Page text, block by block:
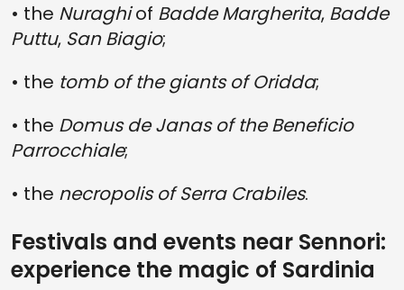
• the Nuraghiof Badde Margherita, Badde
Puttu, San Biagio;
• the tomb of the giants of Oridda;
• the Domus de Janas of the Beneficio
Parrocchiale;
• the necropolis of Serra Crabiles.
Festivals and events near Sennori:
experience the magic of Sardinia